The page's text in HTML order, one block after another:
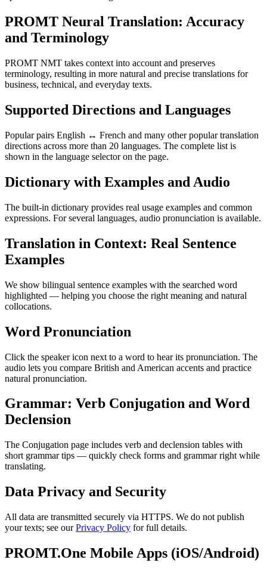
PROMT Neural Translation: Accuracy
and Terminology
PROMT NMT takes context into account and preserves
terminology, resulting in more natural and precise translations for
business, technical, and everyday texts.
Supported Directions and Languages
Popular pairs English ↔ French and many other popular translation
directions across more than 20 languages. The complete list is
shown in the language selector on the page.
Dictionary with Examples and Audio
The built-in dictionary provides real usage examples and common
expressions. For several languages, audio pronunciation is available.
Translation in Context: Real Sentence
Examples
We show bilingual sentence examples with the searched word
highlighted — helping you choose the right meaning and natural
collocations.
Word Pronunciation
Click the speaker icon next to a word to hear its pronunciation. The
audio lets you compare British and American accents and practice
natural pronunciation.
Grammar: Verb Conjugation and Word
Declension
The Conjugation page includes verb and declension tables with
short grammar tips — quickly check forms and grammar right while
translating.
Data Privacy and Security
All data are transmitted securely via HTTPS. We do not publish
your texts; see ourPrivacy Policy for full details.
PROMT.One Mobile Apps (iOS/Android)